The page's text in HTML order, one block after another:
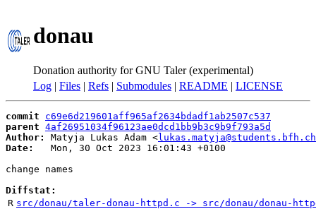
donau
Donation authority for GNU Taler (experimental)
Log | Files | Refs | Submodules | README | LICENSE
commit
c69e6d219601aff965af2634bdadf1ab2507c537
parent 4af26951034f96123ae0dcd1bb9b3c9b9f793a5d
Author:
Matyja Lukas Adam <lukas.matyja@students.bfh.ch
Date:
   Mon, 30 Oct 2023 16:01:43 +0100
change names
Diffstat:
R src/donau/taler-donau-httpd.c -> src/donau/donau-